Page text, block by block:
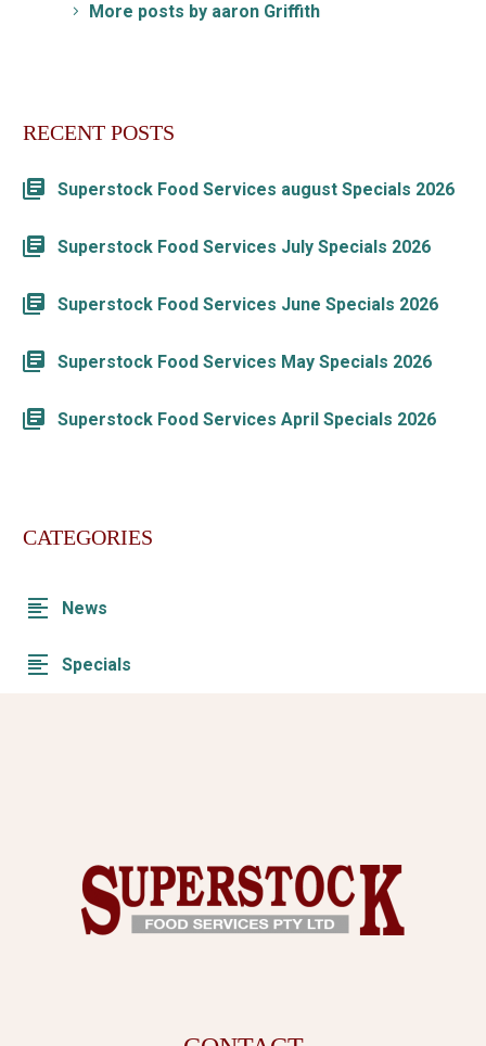
More posts by aaron Griffith
RECENT POSTS
Superstock Food Services august Specials 2026
Superstock Food Services July Specials 2026
Superstock Food Services June Specials 2026
Superstock Food Services May Specials 2026
Superstock Food Services April Specials 2026
CATEGORIES
News
Specials